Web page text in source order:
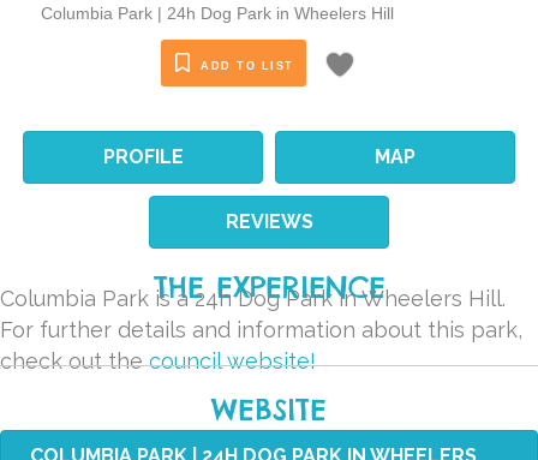
Columbia Park | 24h Dog Park in Wheelers Hill
ADD TO LIST
PROFILE MAP
REVIEWS
THE EXPERIENCE
Columbia Park is a 24h Dog Park in Wheelers Hill.
For further details and information about this park,
check out thecouncil website!
WEBSITE
COLUMBIA PARK | 24H DOG PARK IN WHEELERS